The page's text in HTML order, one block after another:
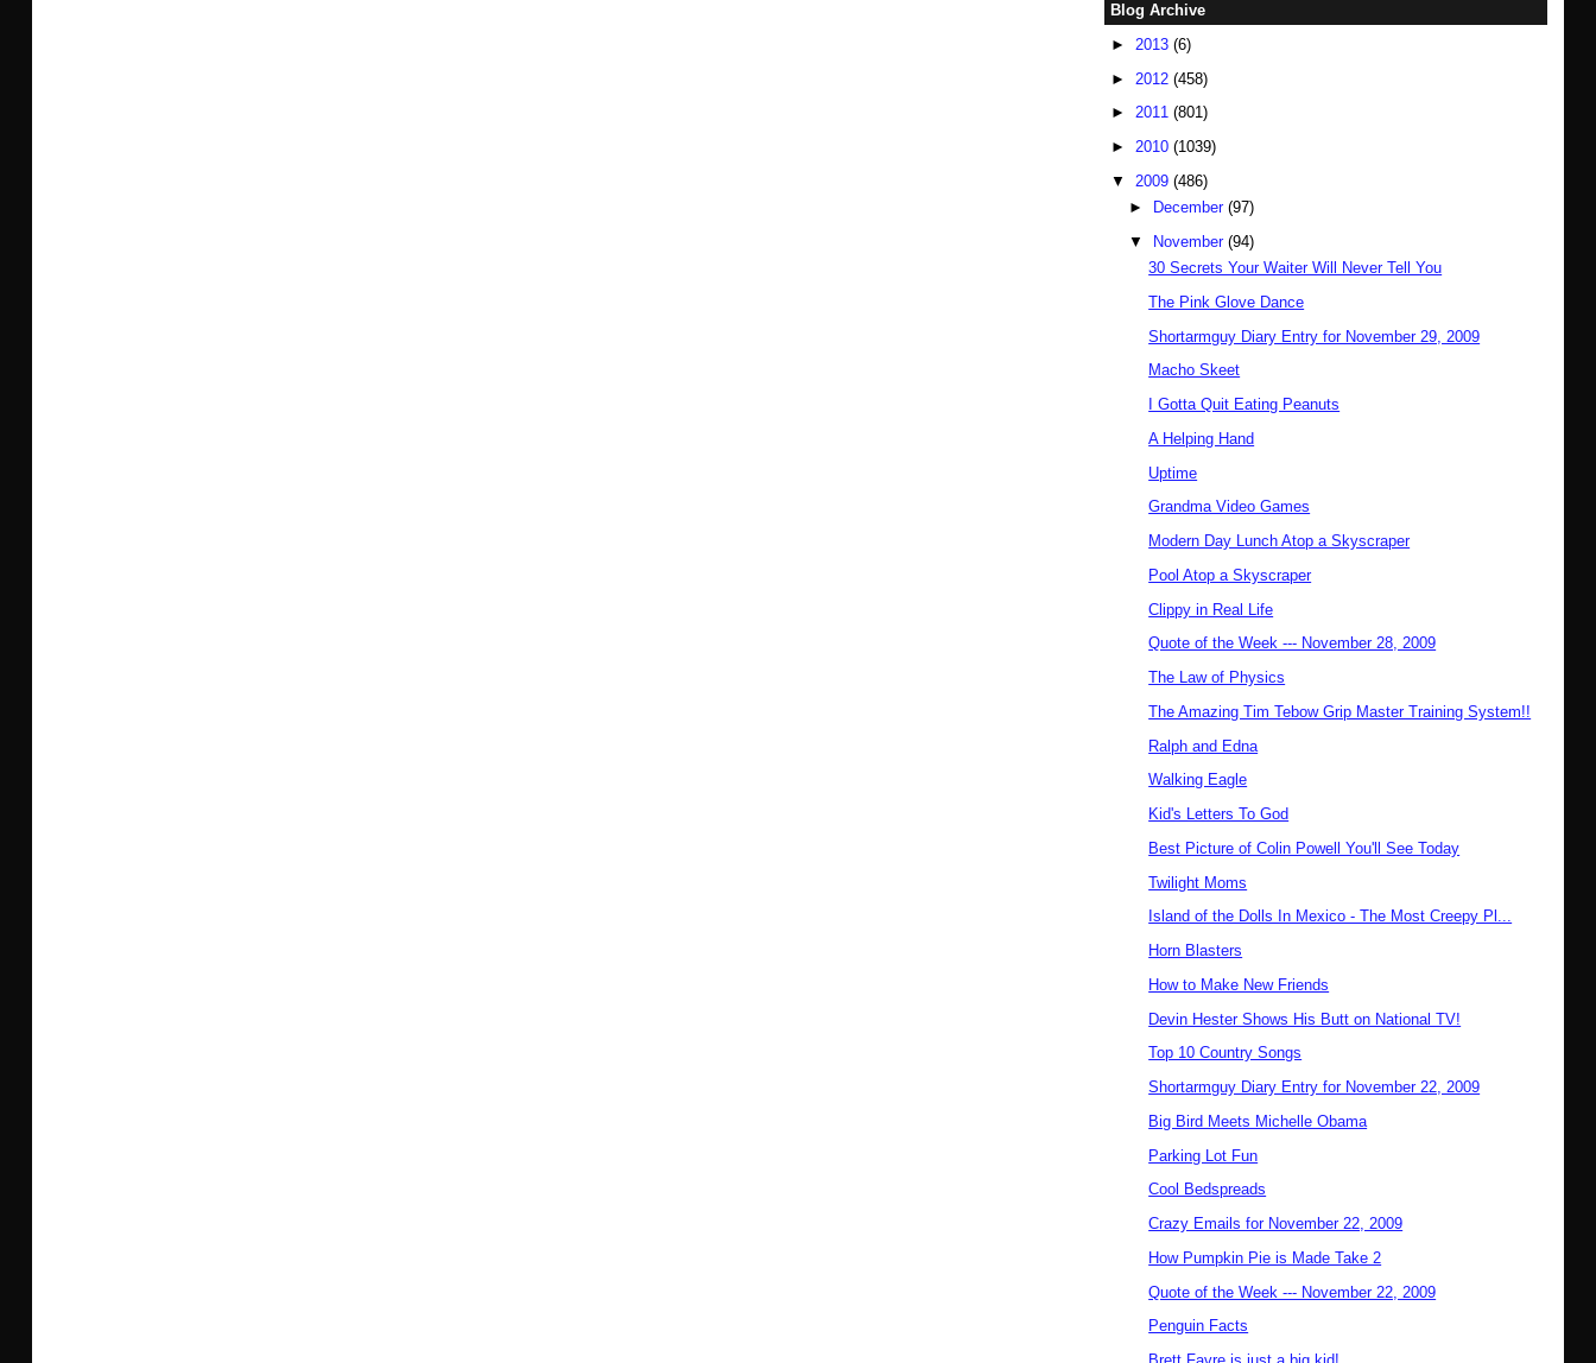
Blog Archive
► 2013 (6)
► 2012 (458)
► 2011 (801)
► 2010 (1039)
▼ 2009 (486)
►
December(97)
▼
November(94)
30 Secrets Your Waiter Will Never Tell You
The Pink Glove Dance
Shortarmguy Diary Entry for November 29, 2009
Macho Skeet
I Gotta Quit Eating Peanuts
A Helping Hand
Uptime
Grandma Video Games
Modern Day Lunch Atop a Skyscraper
Pool Atop a Skyscraper
Clippy in Real Life
Quote of the Week --- November 28, 2009
The Law of Physics
The Amazing Tim Tebow Grip Master Training System!!
Ralph and Edna
Walking Eagle
Kid's Letters To God
Best Picture of Colin Powell You'll See Today
Twilight Moms
Island of the Dolls In Mexico - The Most Creepy Pl...
Horn Blasters
How to Make New Friends
Devin Hester Shows His Butt on National TV!
Top 10 Country Songs
Shortarmguy Diary Entry for November 22, 2009
Big Bird Meets Michelle Obama
Parking Lot Fun
Cool Bedspreads
Crazy Emails for November 22, 2009
How Pumpkin Pie is Made Take 2
Quote of the Week --- November 22, 2009
Penguin Facts